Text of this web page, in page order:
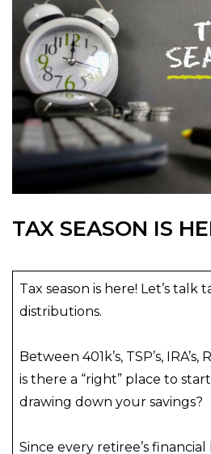
TAX SEASON IS
Tax season is here! Let’s
distributions.
Between 401k’s, TSP’s, IRA’s,
is there a “right” place to
drawing down your savings?
Since every retiree’s